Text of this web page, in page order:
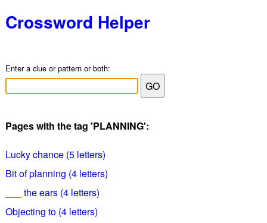
Crossword Helper
Enter a clue or pattern or both:
Pages with the tag 'PLANNING':
Lucky chance (5 letters)
Bit of planning (4 letters)
___ the ears (4 letters)
Objecting to (4 letters)